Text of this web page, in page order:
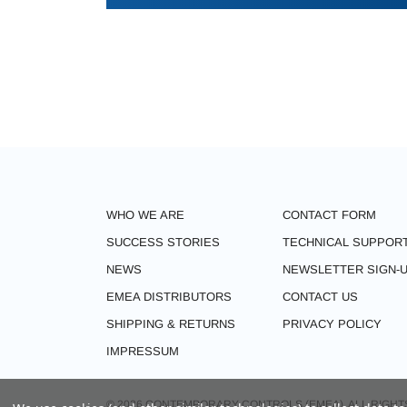
WHO WE ARE
CONTACT FORM
SUCCESS STORIES
TECHNICAL
NEWS
NEWSLETTER SIGN-
EMEA DISTRIBUTORS
CONTACT US
SHIPPING & RETURNS
PRIVACY POLICY
IMPRESSUM
© 2026 CONTEMPORARY CONTROLS (EMEA). ALL